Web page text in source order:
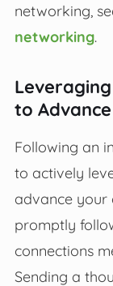
networking,
networking.
to
Following an
to actively
advance your
promptly
connections
Sending a